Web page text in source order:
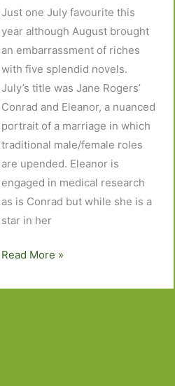
Just one July favourite this
year although August brought
an embarrassment of riches
with five splendid novels.
July’s title was Jane Rogers’
Conrad and Eleanor, a nuanced
portrait of a marriage in which
traditional male/female roles
are upended. Eleanor is
engaged in medical research
as is Conrad but while she is a
star in her
Books
the
Read More »